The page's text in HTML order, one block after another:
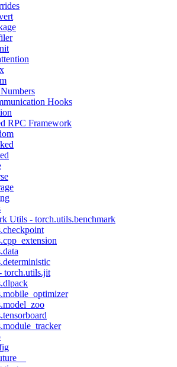
Hooks
RPC Framework
Utils - torch.utils.benchmark
torch.utils.jit